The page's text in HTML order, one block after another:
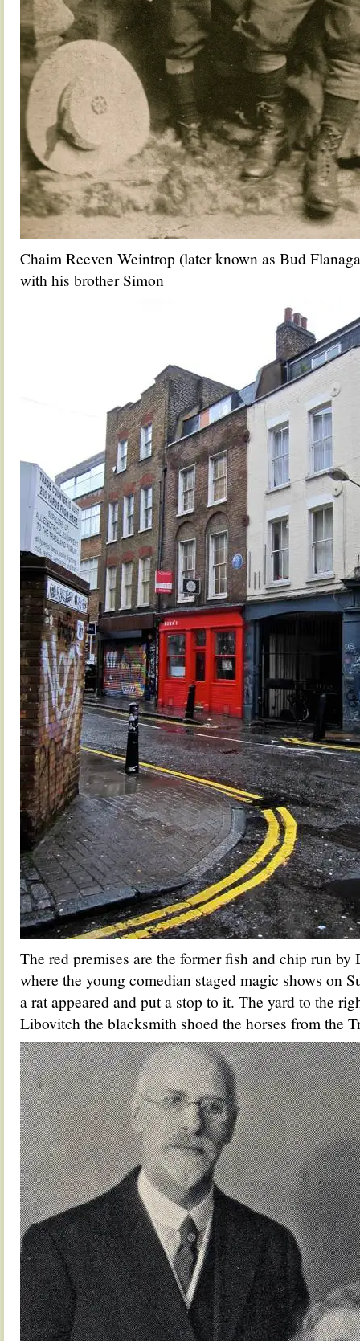
Chaim Reeven Weintrop (later known as Bud
with his brother Simon
The red premises are the former fish and chip run by
where the young comedian staged magic shows on
a rat appeared and put a stop to it. The yard to the
Libovitch the blacksmith shoed the horses from the